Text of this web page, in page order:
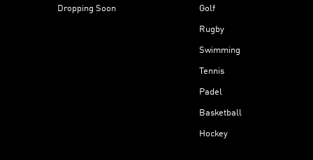
Dropping Soon Golf
Rugby
Swimming
Tennis
Padel
Basketball
Hockey